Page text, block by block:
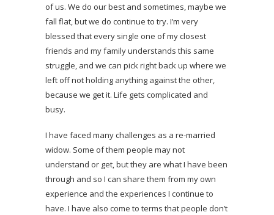
of us. We do our best and sometimes, maybe we
fall flat, but we do continue to try. I’m very
blessed that every single one of my closest
friends and my family understands this same
struggle, and we can pick right back up where we
left off not holding anything against the other,
because we get it. Life gets complicated and
busy.
I have faced many challenges as a re-married
widow. Some of them people may not
understand or get, but they are what I have been
through and so I can share them from my own
experience and the experiences I continue to
have. I have also come to terms that people don’t